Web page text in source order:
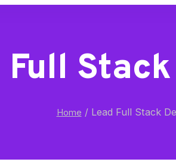
Full
Home /Lead Full Stack